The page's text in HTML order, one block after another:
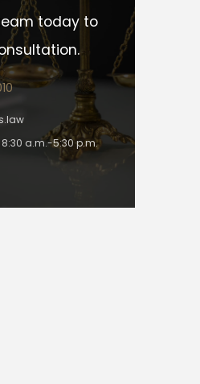
today to
a.m.-5:30 p.m.